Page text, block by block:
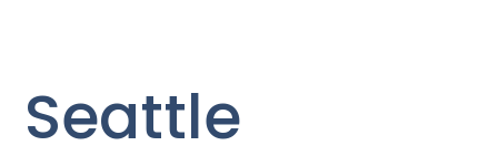
Seattle